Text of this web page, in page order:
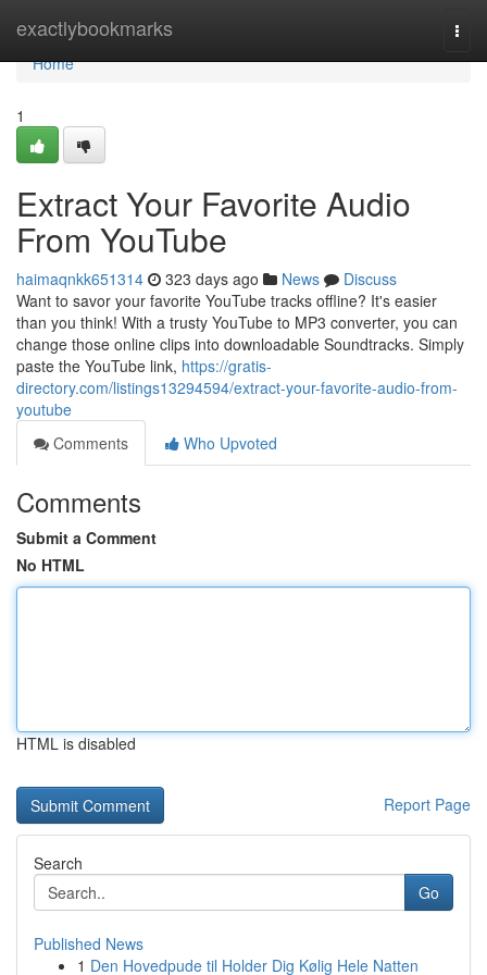
exactlybookmarks
Home
Home
1
Extract Your Favorite Audio
From YouTube
haimaqnkk651314 323 days ago News
Discuss
Want to savor your favorite YouTube tracks offline? It's easier
than you think! With a trusty YouTube to MP3 converter, you can
change those online clips into downloadable Soundtracks. Simply
paste the YouTube link, https://gratis-
directory.com/listings13294594/extract-your-favorite-audio-from-
youtube
Comments
Who Upvoted
Comments
Submit a Comment
No HTML
HTML is disabled
Report Page
Search
Go
Published News
1 Den Hovedpude til Holder Dig Kølig Hele Natten